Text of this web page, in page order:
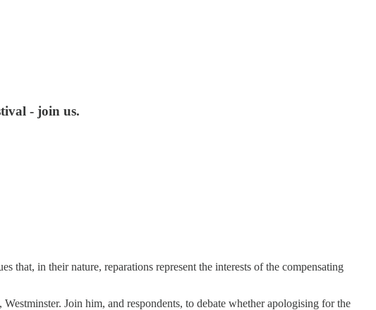
- join us.
that, in their nature, reparations represent the interests of the compensating
Join him, and respondents, to debate whether apologising for the